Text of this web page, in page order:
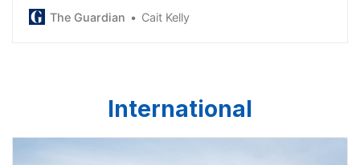
lean’
The Guardian Cait Kelly
International